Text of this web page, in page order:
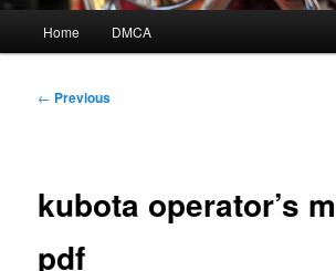
Home DMCA
Post
← Previous
kubota operator’s
pdf